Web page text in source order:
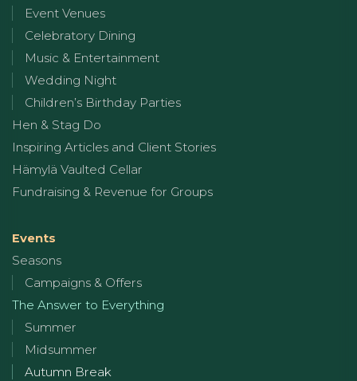
Event Venues
Celebratory Dining
Music & Entertainment
Wedding Night
Children’s Birthday Parties
Hen & Stag Do
Inspiring Articles and Client Stories
Hämylä Vaulted Cellar
Fundraising & Revenue for Groups
Events
Seasons
Campaigns & Offers
The Answer to Everything
Summer
Midsummer
Autumn Break